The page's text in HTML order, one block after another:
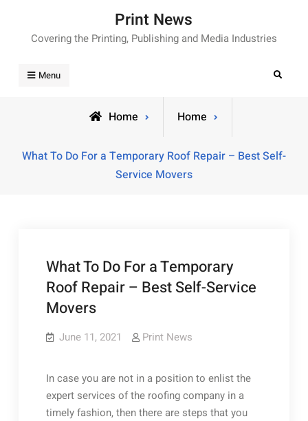
content
Print News
Covering the Printing, Publishing and Media Industries
Menu Search
Home Home
What To Do For a Temporary Roof Repair – Best Self-
Service Movers
What To Do For a Temporary
Roof Repair – Best Self-Service
Movers
June 11, 2021 Print News
In case you are not in a position to enlist the
expert services of the roofing company in a
timely fashion, then there are steps that you